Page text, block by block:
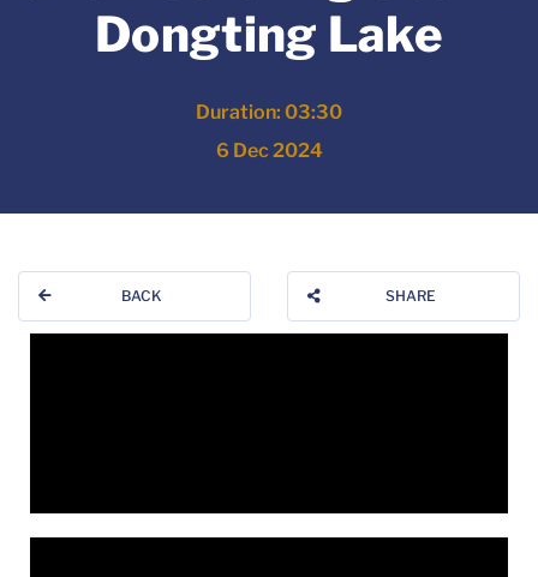
Dongting Lake
Duration: 03:30
6 Dec 2024
BACK SHARE